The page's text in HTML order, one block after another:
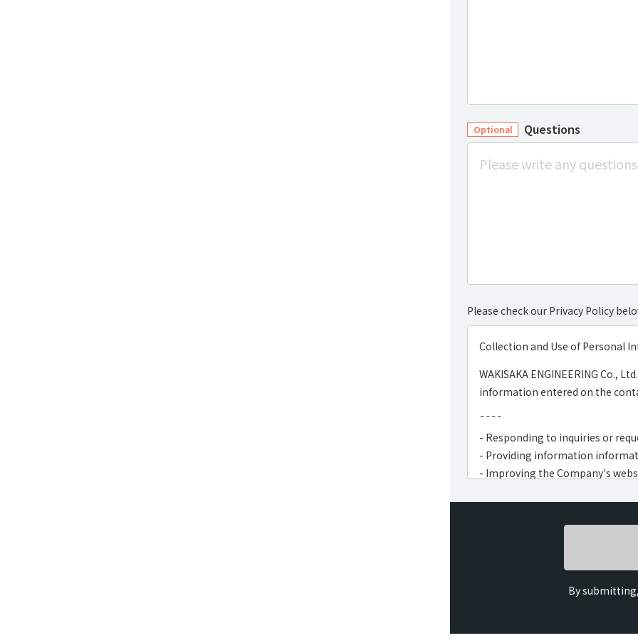
Optional Questions
Please check our Privacy Policy
Collection and Use of Personal
WAKISAKA ENGINEERING Co.,
information entered on the
¯¯¯¯
- Responding to inquiries or
- Providing information
- Improving the Company's
By